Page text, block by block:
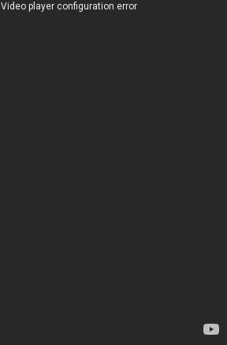
Video player configuration error